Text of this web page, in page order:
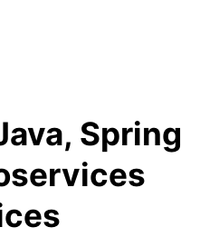
Spring